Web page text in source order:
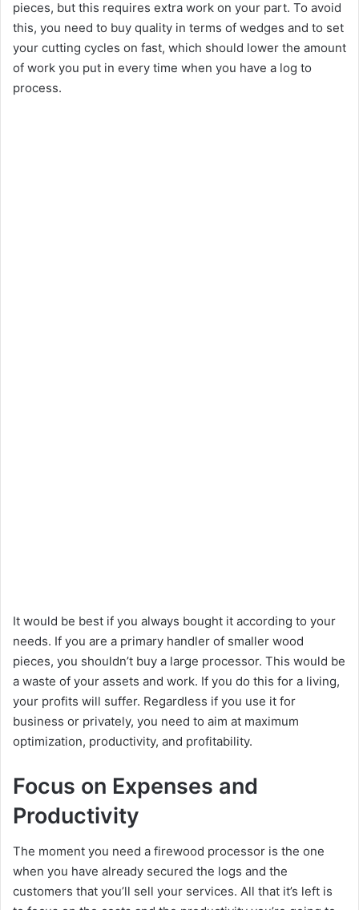
i
d
pieces, but this requires extra work on your part. To avoid
this, you need to buy quality in terms of wedges and to set
your cutting cycles on fast, which should lower the amount
of work you put in every time when you have a log to
process.
It would be best if you always bought it according to your
needs. If you are a primary handler of smaller wood
pieces, you shouldn’t buy a large processor. This would be
a waste of your assets and work. If you do this for a living,
your profits will suffer. Regardless if you use it for
business or privately, you need to aim at maximum
optimization, productivity, and profitability.
Focus on Expenses and
Productivity
The moment you need a firewood processor is the one
when you have already secured the logs and the
customers that you’ll sell your services. All that it’s left is